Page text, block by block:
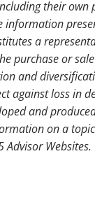
their own
information
a
purchase or
and
against loss in
and
on a
Advisor Websites.